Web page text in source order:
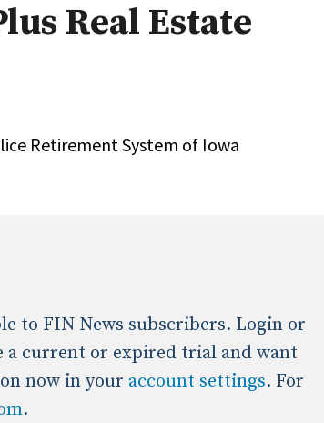
5 Questions: Q&A With An Expert
/ Global / Emerging Markets Multi-Asset/
Real Assets
Non-U.S. &
Real Estate
Retirement System of Iowa
to FIN News subscribers. Login or
a current or expired trial and want
now in your account settings. For
.